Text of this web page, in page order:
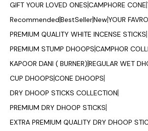
GIFT YOUR LOVED ONESCAMPHORE CONE
RecommendedBestSellerNewYOUR
PREMIUM QUALITY WHITE INCENSE STICKS
PREMIUM STUMP DHOOPSCAMPHOR
KAPOOR DANI ( BURNER)REGULAR WET
CUP DHOOPSCONE DHOOPS
DRY DHOOP STICKS COLLECTION
PREMIUM DRY DHOOP STICKS
EXTRA PREMIUM QUALITY DRY DHOOP